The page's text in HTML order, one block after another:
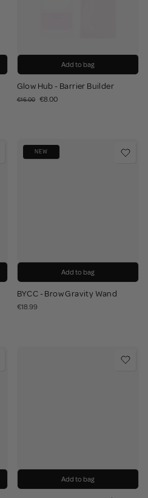
Add to bag
Glow Hub - Barrier Builder
€16.00 €8.00
NEW
Add to bag
BYCC - Brow Gravity Wand
€18.99
Add to bag